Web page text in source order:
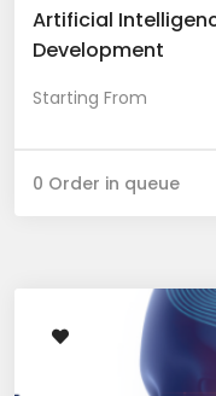
Artificial
Development
Starting From
0 Order in queue